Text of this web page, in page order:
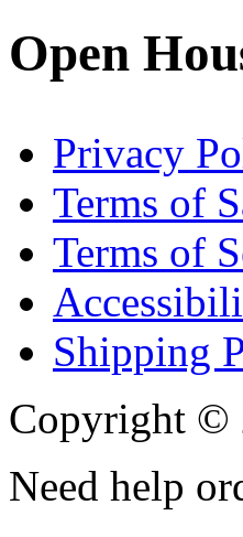
Open
Privacy
Terms of
Terms of
Shipping
Copyright ©
Need help